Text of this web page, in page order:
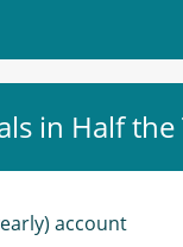
in Half the
account